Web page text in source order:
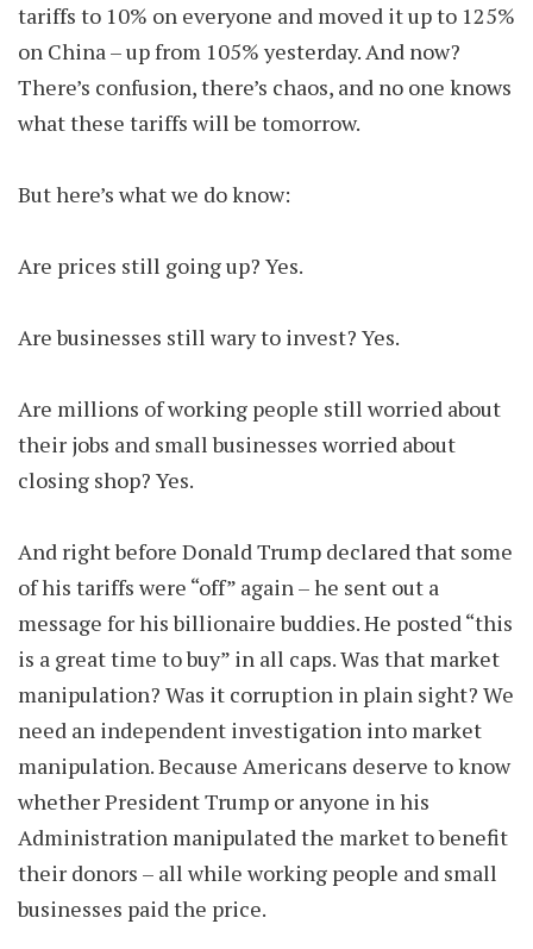
tariffs to 10% on everyone and moved it up to 125%
on China – up from 105% yesterday. And now?
There’s confusion, there’s chaos, and no one knows
what these tariffs will be tomorrow.
But here’s what we do know:
Are prices still going up? Yes.
Are businesses still wary to invest? Yes.
Are millions of working people still worried about
their jobs and small businesses worried about
closing shop? Yes.
And right before Donald Trump declared that some
of his tariffs were “off” again – he sent out a
message for his billionaire buddies. He posted “this
is a great time to buy” in all caps. Was that market
manipulation? Was it corruption in plain sight? We
need an independent investigation into market
manipulation. Because Americans deserve to know
whether President Trump or anyone in his
Administration manipulated the market to benefit
their donors – all while working people and small
businesses paid the price.